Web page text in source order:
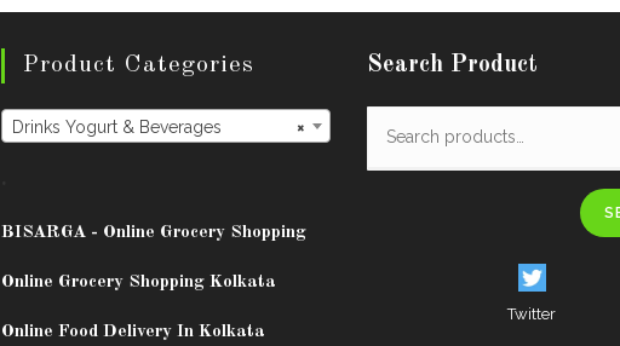
Product Categories
×
Drinks Yogurt & Beverages
BISARGA - Online Grocery Shopping
Online Grocery Shopping Kolkata
Online Food Delivery In Kolkata
Search Product
Twitter